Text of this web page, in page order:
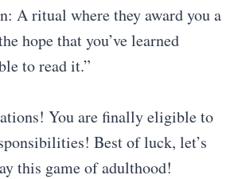
A ritual where they award you a
hope that you’ve learned
to read it.”
You are finally eligible to
Best of luck, let’s
this game of adulthood!